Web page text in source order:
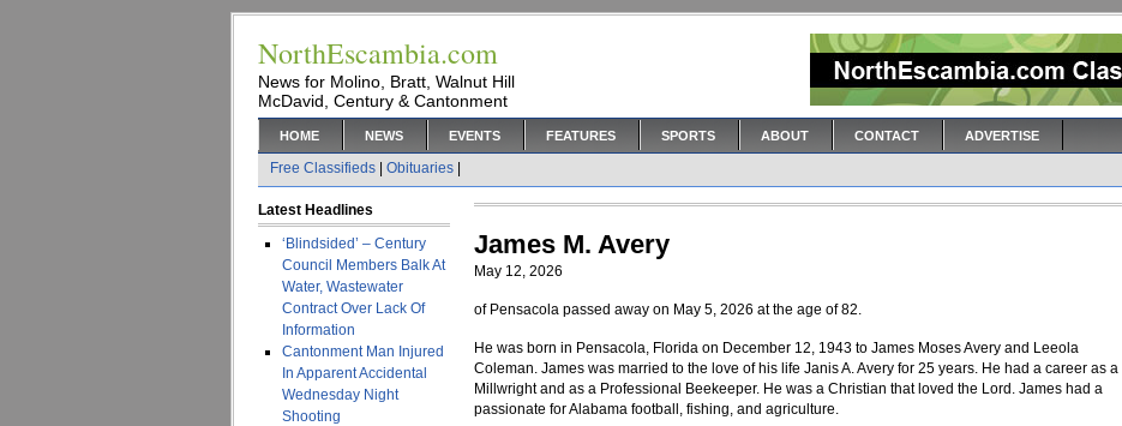
NorthEscambia.com
News for Molino, Bratt, Walnut Hill
McDavid, Century & Cantonment
HOME NEWS EVENTS FEATURES SPORTS ABOUT CONTACT ADVERTISE
Free Classifieds Obituaries
Latest Headlines
‘Blindsided’ – Century
Council Members Balk At
Water, Wastewater
Contract Over Lack Of
Information
Cantonment Man Injured
In Apparent Accidental
Wednesday Night
Shooting
James M. Avery
May 12, 2026
of Pensacola passed away on May 5, 2026 at the age of 82.
He was born in Pensacola, Florida on December 12, 1943 to James Moses Avery and Leeola
Coleman. James was married to the love of his life Janis A. Avery for 25 years. He had a career as a
Millwright and as a Professional Beekeeper. He was a Christian that loved the Lord. James had a
passionate for Alabama football, fishing, and agriculture.